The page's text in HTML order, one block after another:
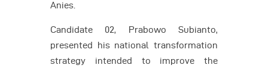
Anies.
Candidate 02, Prabowo Subianto,
presented his national transformation
strategy intended to improve the